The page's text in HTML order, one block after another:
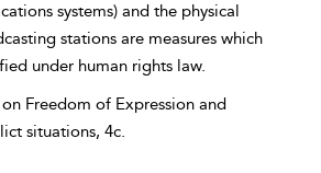
systems) and the physical
stations are measures which
under human rights law.
Freedom of Expression and
situations, 4c.